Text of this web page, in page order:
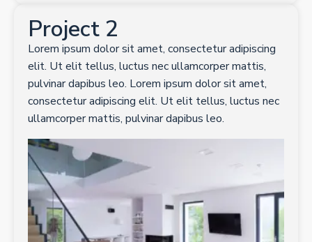
Project 2
Lorem ipsum dolor sit amet, consectetur adipiscing
elit. Ut elit tellus, luctus nec ullamcorper mattis,
pulvinar dapibus leo. Lorem ipsum dolor sit amet,
consectetur adipiscing elit. Ut elit tellus, luctus nec
ullamcorper mattis, pulvinar dapibus leo.